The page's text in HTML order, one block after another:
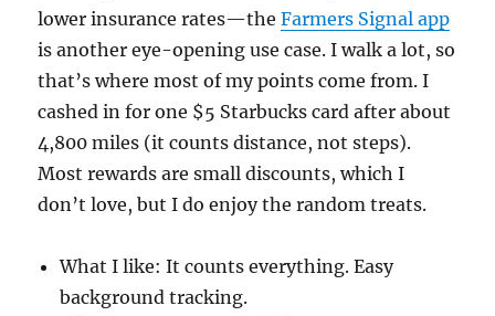
lower insurance rates—theFarmers Signal app
is another eye-opening use case. I walk a lot, so
that’s where most of my points come from. I
cashed in for one $5 Starbucks card after about
4,800 miles (it counts distance, not steps).
Most rewards are small discounts, which I
don’t love, but I do enjoy the random treats.
What I like: It counts everything. Easy
background tracking.